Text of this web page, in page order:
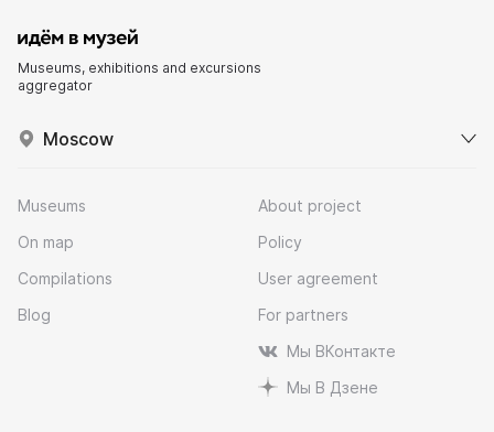
Museums, exhibitions and excursions
aggregator
Moscow
Museums
On map
Compilations
Blog
About project
Policy
User agreement
For partners
Мы ВКонтакте
Мы В Дзене